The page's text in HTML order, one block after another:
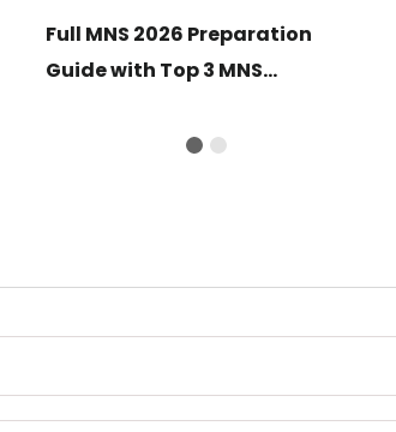
Full MNS 2026 Preparation
Guide with Top 3 MNS